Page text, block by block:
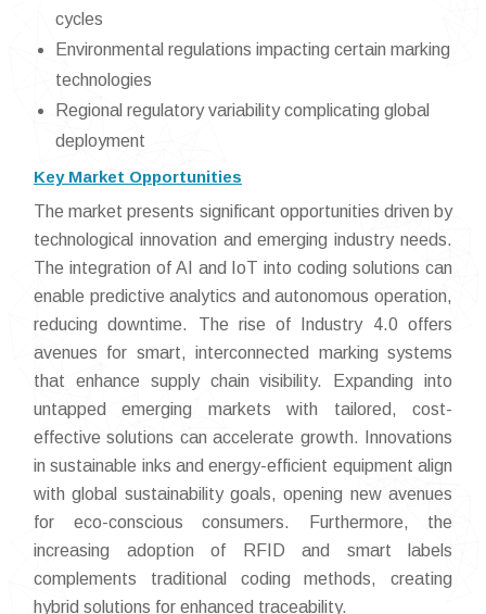
cycles
Environmental regulations impacting certain marking
technologies
Regional regulatory variability complicating global
deployment
Key Market Opportunities
The market presents significant opportunities driven by
technological innovation and emerging industry needs.
The integration of AI and IoT into coding solutions can
enable predictive analytics and autonomous operation,
reducing downtime. The rise of Industry 4.0 offers
avenues for smart, interconnected marking systems
that enhance supply chain visibility. Expanding into
untapped emerging markets with tailored, cost-
effective solutions can accelerate growth. Innovations
in sustainable inks and energy-efficient equipment align
with global sustainability goals, opening new avenues
for eco-conscious consumers. Furthermore, the
increasing adoption of RFID and smart labels
complements traditional coding methods, creating
hybrid solutions for enhanced traceability.